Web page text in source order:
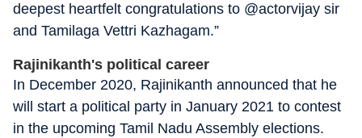
deepest heartfelt congratulations to @actorvijay sir
and Tamilaga Vettri Kazhagam.”
Rajinikanth's political career
In December 2020, Rajinikanth announced that he
will start a political party in January 2021 to contest
in the upcoming Tamil Nadu Assembly elections.